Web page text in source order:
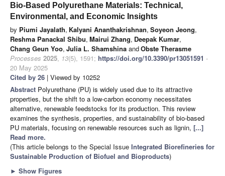
Bio-Based Polyurethane Materials: Technical,
Environmental, and Economic Insights
by Piumi Jayalath, Kalyani Ananthakrishnan, Soyeon Jeong,
Reshma Panackal Shibu, Mairui Zhang, Deepak Kumar,
Chang Geun Yoo, Julia L. Shamshina andObste Therasme
Processes 2025, 13(5), 1591; https://doi.org/10.3390/pr13051591 -
20 May 2025
Cited by 26 | Viewed by 10252
Abstract Polyurethane (PU) is widely used due to its attractive
properties, but the shift to a low-carbon economy necessitates
alternative, renewable feedstocks for its production. This review
examines the synthesis, properties, and sustainability of bio-based
PU materials, focusing on renewable resources such as lignin, [...]
Read more.
(This article belongs to the Special Issue Integrated Biorefineries for
Sustainable Production of Biofuel and Bioproducts)
► Show Figures